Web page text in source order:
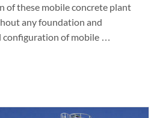
of these mobile concrete plant
any foundation and
configuration of mobile …